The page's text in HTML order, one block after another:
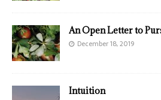
An Open Letter to
December 18, 2019
Intuition